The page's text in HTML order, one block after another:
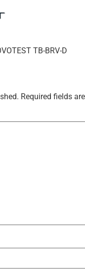
TB-BRV-D
Required fields